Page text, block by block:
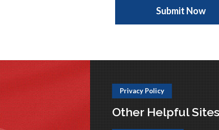
Privacy Policy
Other Helpful Sites